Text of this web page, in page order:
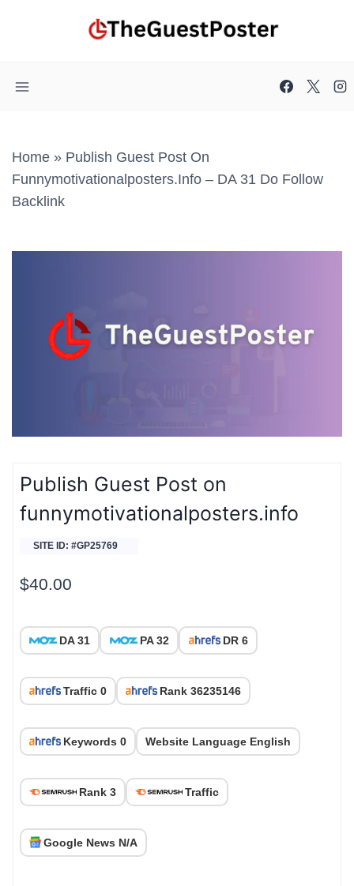
Home » Publish Guest Post On
Funnymotivationalposters.info – DA 31 Do Follow
Backlink
Publish Guest Post on
funnymotivationalposters.info
SITE ID: #GP25769
$40.00
DA 31 PA 32 DR 6
Traffic 0 Rank 36235146
Keywords 0 Website Language English
Rank 3 Traffic
Google News N/A